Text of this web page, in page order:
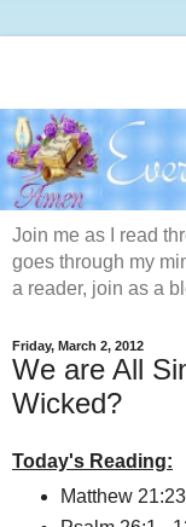
Join me as I read
goes through my
a reader, join as a
Friday, March 2, 2012
We are All
Wicked?
Today's Reading:
Matthew